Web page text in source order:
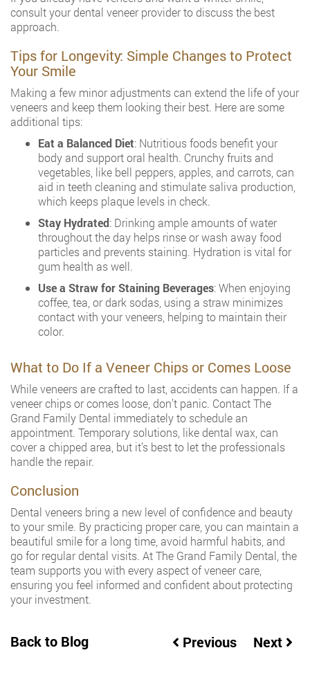
consult your dental veneer provider to discuss the best
approach.
Tips for Longevity: Simple Changes to Protect
Your Smile
Making a few minor adjustments can extend the life of your
veneers and keep them looking their best. Here are some
additional tips:
Eat a Balanced Diet: Nutritious foods benefit your
body and support oral health. Crunchy fruits and
vegetables, like bell peppers, apples, and carrots, can
aid in teeth cleaning and stimulate saliva production,
which keeps plaque levels in check.
Stay Hydrated: Drinking ample amounts of water
throughout the day helps rinse or wash away food
particles and prevents staining. Hydration is vital for
gum health as well.
Use a Straw for Staining Beverages: When enjoying
coffee, tea, or dark sodas, using a straw minimizes
contact with your veneers, helping to maintain their
color.
What to Do If a Veneer Chips or Comes Loose
While veneers are crafted to last, accidents can happen. If a
veneer chips or comes loose, don’t panic. Contact The
Grand Family Dental immediately to schedule an
appointment. Temporary solutions, like dental wax, can
cover a chipped area, but it’s best to let the professionals
handle the repair.
Conclusion
Dental veneers bring a new level of confidence and beauty
to your smile. By practicing proper care, you can maintain a
beautiful smile for a long time, avoid harmful habits, and
go for regular dental visits. At The Grand Family Dental, the
team supports you with every aspect of veneer care,
ensuring you feel informed and confident about protecting
your investment.
Back to Blog Previous Next